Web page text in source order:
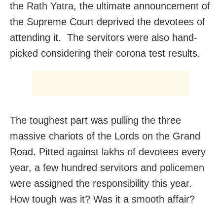
the Rath Yatra, the ultimate announcement of
the Supreme Court deprived the devotees of
attending it. The servitors were also hand-
picked considering their corona test results.
The toughest part was pulling the three
massive chariots of the Lords on the Grand
Road. Pitted against lakhs of devotees every
year, a few hundred servitors and policemen
were assigned the responsibility this year.
How tough was it? Was it a smooth affair?